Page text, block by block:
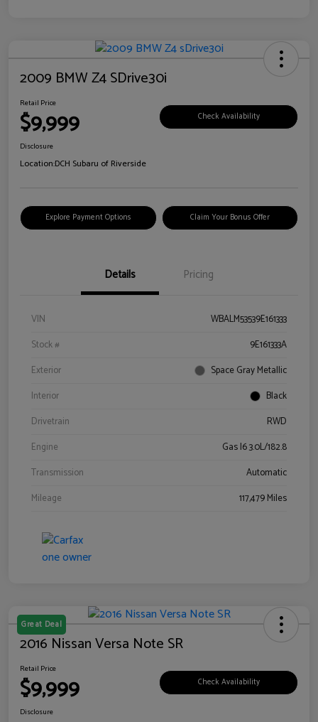
2009 BMW Z4 SDrive30i
Retail Price
$9,999 Check Availability
Disclosure
Location:DCH Subaru of Riverside
Explore Payment Options Claim Your Bonus Offer
Details Pricing
VIN
WBALM53539E161333
Stock #
9E161333A
Exterior
Space Gray Metallic
Interior
Black
Drivetrain
RWD
Engine
Gas I6 3.0L/182.8
Transmission
Automatic
Mileage
117,479 Miles
Great Deal
2016 Nissan Versa Note SR
Retail Price
$9,999 Check Availability
Disclosure